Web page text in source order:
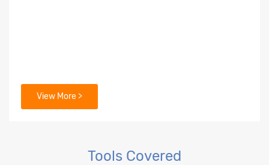
View More >
Tools Covered